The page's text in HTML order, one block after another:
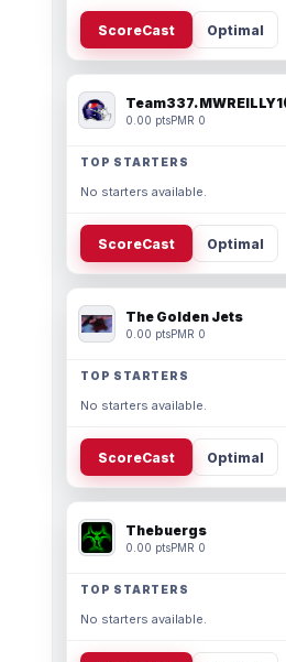
ScoreCast Optimal
Team337.
0.00 ptsPMR 0
TOP STARTERS
No starters available.
ScoreCast Optimal
The Golden Jets
0.00 ptsPMR 0
TOP STARTERS
No starters available.
ScoreCast Optimal
Thebuergs
0.00 ptsPMR 0
TOP STARTERS
No starters available.